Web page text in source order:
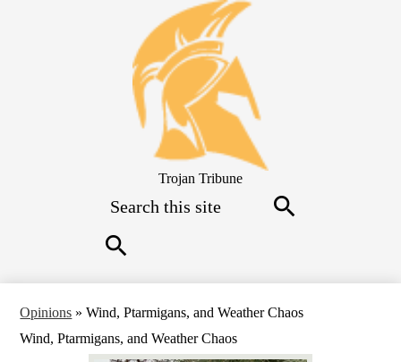
Skip
to
main
content
Trojan Tribune
Opinions » Wind, Ptarmigans, and Weather Chaos
Wind, Ptarmigans, and Weather Chaos